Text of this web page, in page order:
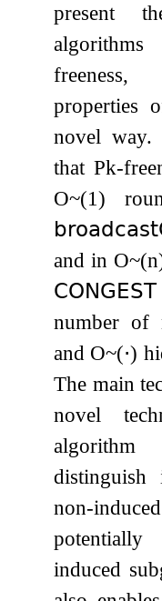
present
properties
novel way.
that Pk-
O~(1)
𝖻𝗋𝗈𝖺𝖽𝖼𝖺𝗌𝗍
and in O~(n
𝖢𝖮𝖭𝖦𝖤𝖲𝖳
number of
and O~(⋅)
The main
novel
distinguish
non-
induced